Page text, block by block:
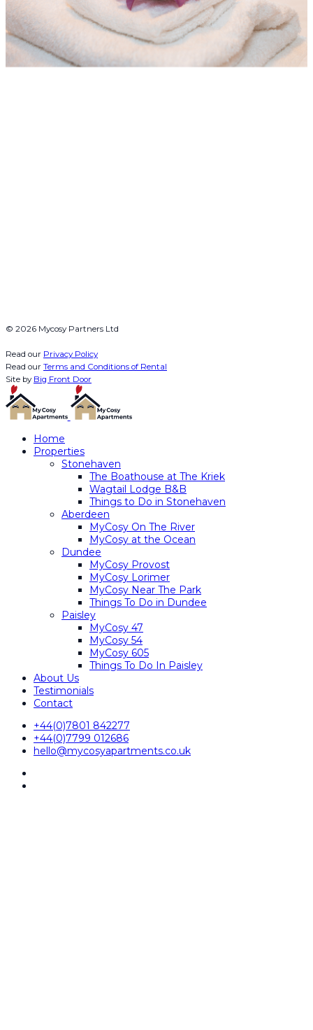
© 2026 Mycosy Partners Ltd
Read our Privacy Policy
Read our Terms and Conditions of Rental
Site by Big Front Door
Home
Properties
Stonehaven
The Boathouse at The Kriek
Wagtail Lodge B&B
Things to Do in Stonehaven
Aberdeen
MyCosy On The River
MyCosy at the Ocean
Dundee
MyCosy Provost
MyCosy Lorimer
MyCosy Near The Park
Things To Do in Dundee
Paisley
MyCosy 47
MyCosy 54
MyCosy 605
Things To Do In Paisley
About Us
Testimonials
Contact
+44(0)7801 842277
+44(0)7799 012686
hello@mycosyapartments.co.uk